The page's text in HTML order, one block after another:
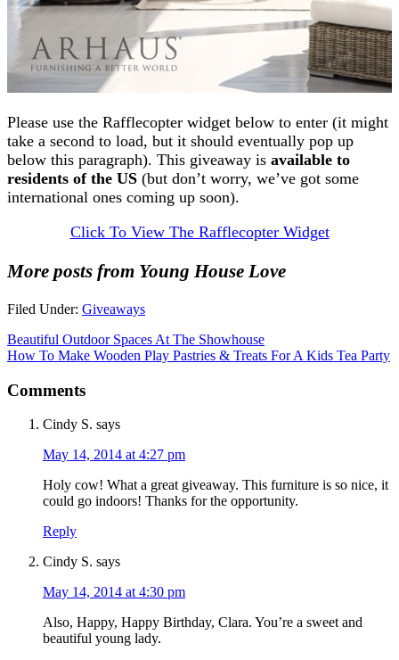
Please use the Rafflecopter widget below to enter (it might
take a second to load, but it should eventually pop up
below this paragraph). This giveaway is available to
residents of the US (but don’t worry, we’ve got some
international ones coming up soon).
Click To View The Rafflecopter Widget
More posts from Young House Love
Filed Under: Giveaways
Beautiful Outdoor Spaces At The Showhouse
How To Make Wooden Play Pastries & Treats For A Kids Tea Party
Comments
Cindy S. says
May 14, 2014 at 4:27 pm
Holy cow! What a great giveaway. This furniture is so nice, it
could go indoors! Thanks for the opportunity.
Reply
Cindy S. says
May 14, 2014 at 4:30 pm
Also, Happy, Happy Birthday, Clara. You’re a sweet and
beautiful young lady.